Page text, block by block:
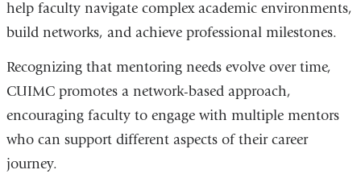
help faculty navigate complex academic environments,
build networks, and achieve professional milestones.
Recognizing that mentoring needs evolve over time,
CUIMC promotes a network-based approach,
encouraging faculty to engage with multiple mentors
who can support different aspects of their career
journey.